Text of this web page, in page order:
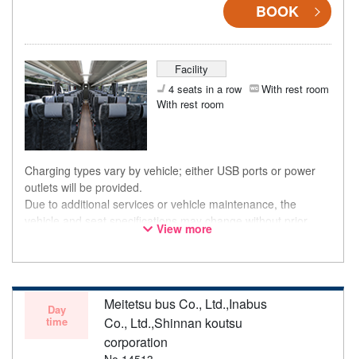
BOOK
Facility
4 seats in a row
With rest room
With rest room
Charging types vary by vehicle; either USB ports or power
outlets will be provided.
Due to additional services or vehicle maintenance, the
vehicle and seat specifications may change without prior
notice. Thank you for your understanding.
View more
Day
time
Meitetsu bus Co., Ltd.,Inabus
Co., Ltd.,Shinnan koutsu
corporation